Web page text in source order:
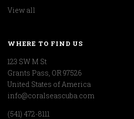
View all
WHERE TO FIND US
123 SW M St
Grants Pass, OR 97526
United States of America
info@coralseascuba.com
(541) 472-8111